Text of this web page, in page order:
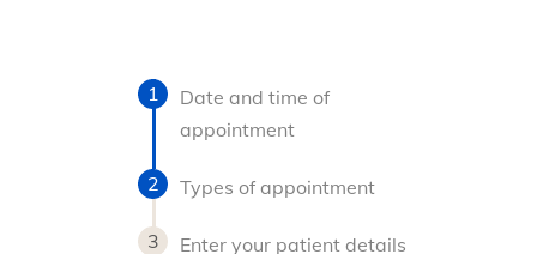
Date and time of
appointment
Types of appointment
Enter your patient details